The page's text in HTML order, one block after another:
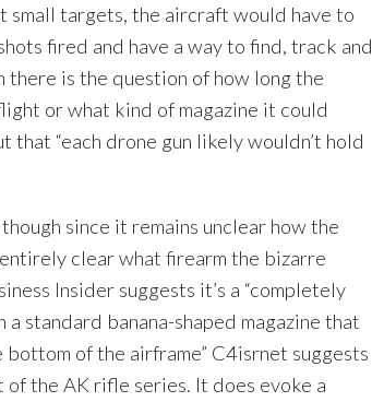
small targets, the aircraft would have to
fired and have a way to find, track and
there is the question of how long the
or what kind of magazine it could
that “each drone gun likely wouldn’t hold
since it remains unclear how the
clear what firearm the bizarre
Insider suggests it’s a “completely
standard banana-shaped magazine that
of the airframe” C4isrnet suggests
of the AK rifle series. It does evoke a